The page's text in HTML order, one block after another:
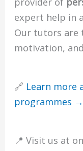
expert help in
Our tutors are
motivation,
🔗 Learn more
programmes →
📍 Visit us at